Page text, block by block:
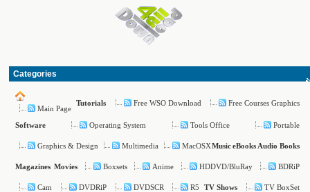
Categories
Main Page
Tutorials Free WSO Download Free Courses Graphics
Software Operating System Tools Office Portable
Graphics & Design Multimedia MacOSXMusiceBooks Audio Books
Magazines Movies Boxsets Anime HDDVD/BluRay BDRiP
Cam DVDRiP DVDSCR R5 TV Shows
TV BoxSet